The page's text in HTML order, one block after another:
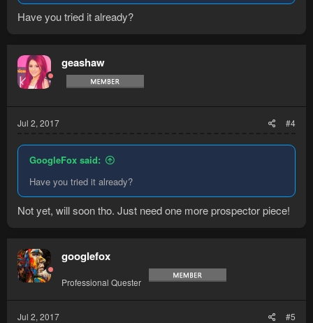
Have you tried it already?
geashaw
Jul 2, 2017 #4
GoogleFox said:
Have you tried it already?
Not yet, will soon tho. Just need one more prospector piece!
googlefox
Professional Quester
Jul 2, 2017 #5